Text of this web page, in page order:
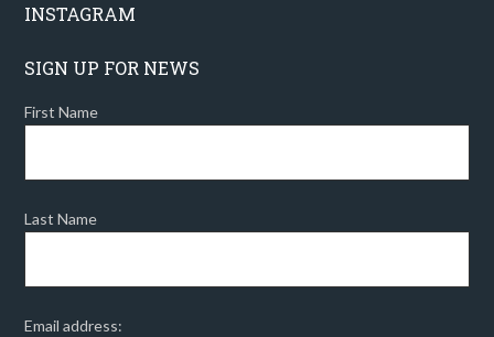
INSTAGRAM
SIGN UP FOR NEWS
First Name
Last Name
Email address: